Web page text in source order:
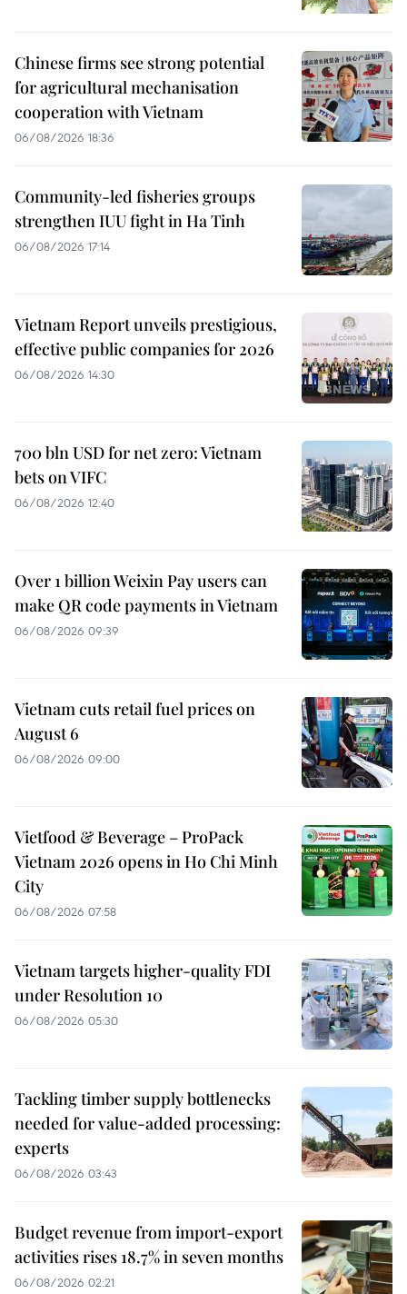
Chinese firms see strong potential
for agricultural mechanisation
cooperation with Vietnam
06/08/2026 18:36
Community-led fisheries groups
strengthen IUU fight in Ha Tinh
06/08/2026 17:14
Vietnam Report unveils prestigious,
effective public companies for 2026
06/08/2026 14:30
700 bln USD for net zero: Vietnam
bets on VIFC
06/08/2026 12:40
Over 1 billion Weixin Pay users can
make QR code payments in Vietnam
06/08/2026 09:39
Vietnam cuts retail fuel prices on
August 6
06/08/2026 09:00
Vietfood & Beverage – ProPack
Vietnam 2026 opens in Ho Chi Minh
City
06/08/2026 07:58
Vietnam targets higher-quality FDI
under Resolution 10
06/08/2026 05:30
Tackling timber supply bottlenecks
needed for value-added processing:
experts
06/08/2026 03:43
Budget revenue from import-export
activities rises 18.7% in seven months
06/08/2026 02:21